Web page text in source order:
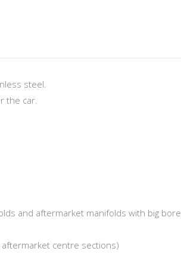
steel.
the car.
and aftermarket manifolds with big bore
centre sections)